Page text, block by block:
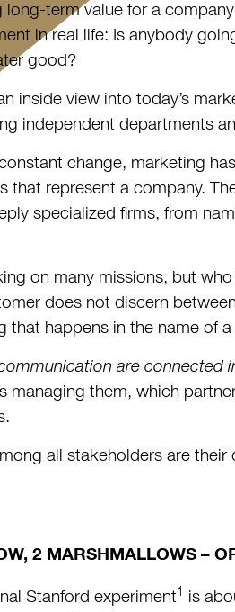
long-term value for a
in real life: Is anybody
good?
inside view into today’s
independent departments
change, marketing
that represent a company.
specialized firms, from
on many missions, but
does not discern
that happens in the name of
are connected
managing them, which
all stakeholders are
2 MARSHMALLOWS –
Stanford experiment1
is